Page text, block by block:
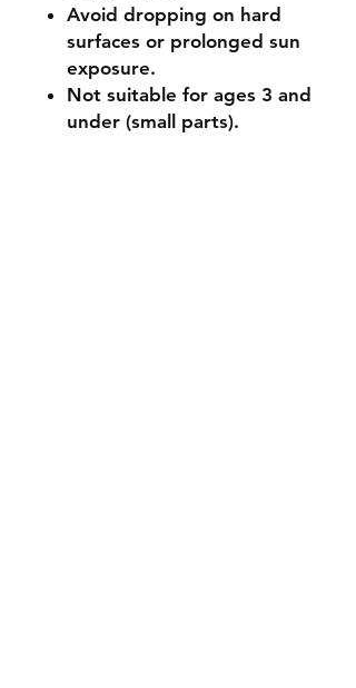
Avoid dropping on hard
surfaces or prolonged sun
exposure.
Not suitable for ages 3 and
under (small parts).